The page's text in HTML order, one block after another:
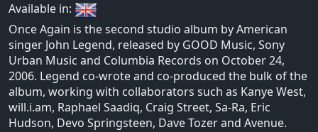
Available in:
Once Again is the second studio album by American
singer John Legend, released by GOOD Music, Sony
Urban Music and Columbia Records on October 24,
2006. Legend co-wrote and co-produced the bulk of the
album, working with collaborators such as Kanye West,
will.i.am, Raphael Saadiq, Craig Street, Sa-Ra, Eric
Hudson, Devo Springsteen, Dave Tozer and Avenue.